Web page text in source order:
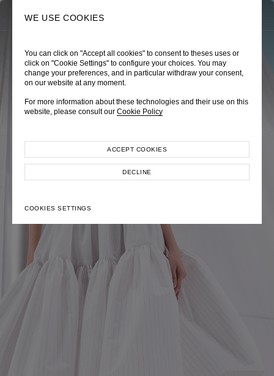
WE USE COOKIES
You can click on "Accept all cookies" to consent to theses uses or
click on "Cookie Settings" to configure your choices. You may
change your preferences, and in particular withdraw your consent,
on our website at any moment.
For more information about these technologies and their use on this
website, please consult our Cookie Policy
COOKIES SETTINGS
DECLINE
ACCEPT COOKIES
TRÈS CHÉRIE
Pre-Fall 2026
EXPLORE COLLECTION
ZEPHYRUS ODYSSEY
Spring-Summer 2026
EXPLORE COLLECTION
NAUTICA FEMME
Cruise 2026
EXPLORE COLLECTION